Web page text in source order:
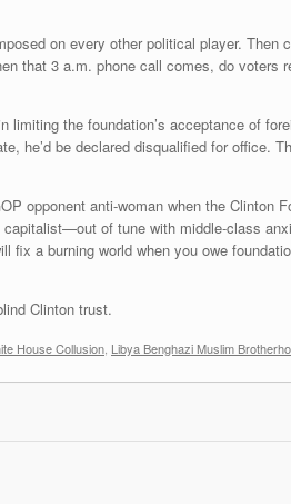
on every other political player. Then
that 3 a.m. phone call comes, do voters
the foundation’s acceptance of
he’d be declared disqualified for office.
opponent anti-woman when the Clinton
capitalist—out of tune with middle-class
fix a burning world when you owe
Clinton trust.
House Collusion Libya Benghazi Muslim